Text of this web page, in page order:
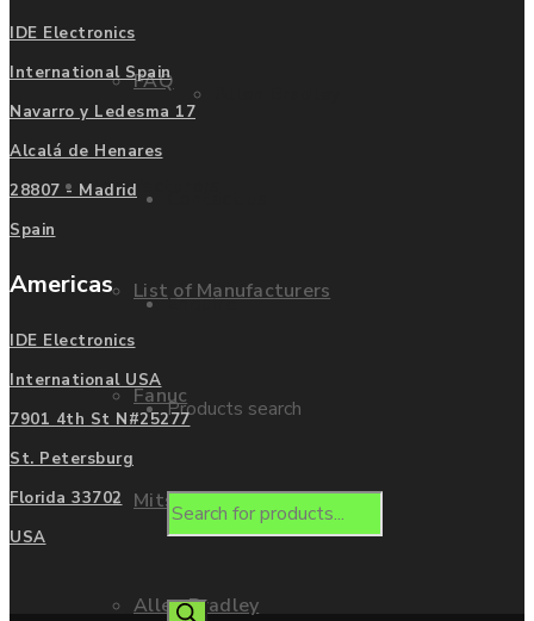
FAQ
Manufacturers
List of Manufacturers
Fanuc
Mitsubishi
Allen Bradley
Enquire
Products search
IDE Electronics
International Spain
Navarro y Ledesma 17
Alcalá de Henares
28807 - Madrid
Spain
Americas
IDE Electronics
International USA
7901 4th St N#25277
St. Petersburg
Florida 33702
USA